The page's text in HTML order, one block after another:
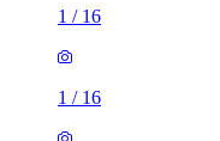
1 / 16
1 / 16